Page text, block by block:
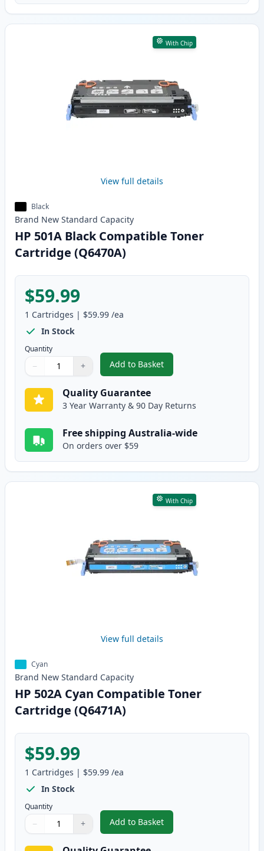
With Chip
View full details
Black
Brand New Standard Capacity
HP 501A Black Compatible Toner
Cartridge (Q6470A)
$59.99
1 Cartridges | $59.99 /ea
In Stock
Quantity
Quantity
Use buttons to adjust
− +
Quantity:
Add to Basket
,HP 501A Black Compatible
Quality Guarantee
3 Year Warranty & 90 Day Returns
Free shipping Australia-wide
On orders over $59
With Chip
View full details
Cyan
Brand New Standard Capacity
HP 502A Cyan Compatible Toner
Cartridge (Q6471A)
$59.99
1 Cartridges | $59.99 /ea
In Stock
Quantity
Quantity
Use buttons to adjust
− +
Quantity:
Add to Basket
,HP 502A Cyan Compatible